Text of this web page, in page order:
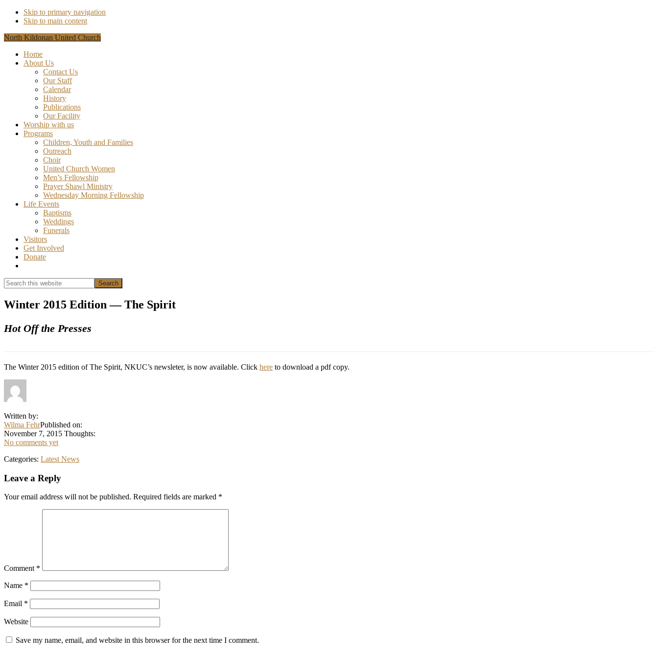
Skip to primary navigation
Skip to main content
North Kildonan United Church
Home
About Us
Contact Us
Our Staff
Calendar
History
Publications
Our Facility
Worship with us
Programs
Children, Youth and Families
Outreach
Choir
United Church Women
Men’s Fellowship
Prayer Shawl Ministry
Wednesday Morning Fellowship
Life Events
Baptisms
Weddings
Funerals
Visitors
Get Involved
Donate
Search
this
website
Search
Winter 2015 Edition — The Spirit
Hot Off the Presses
The Winter 2015 edition of The Spirit, NKUC’s newsleter, is now available. Click here to download a pdf copy.
Written by:
Wilma FehrPublished on:
November 7, 2015 Thoughts:
No comments yet
Categories: Latest News
Reader
Leave a Reply
Your email address will not be published. Required fields are marked *
Comment *
Name *
Email *
Website
Save my name, email, and website in this browser for the next time I comment.